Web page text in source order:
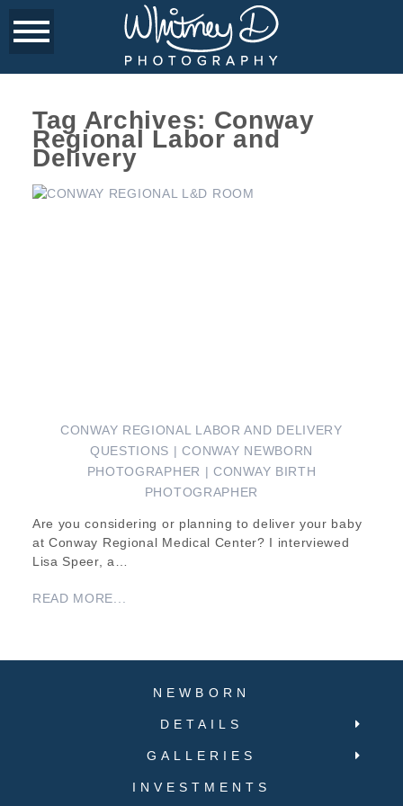
Tag Archives: Conway
Regional Labor and
Delivery
CONWAY REGIONAL LABOR AND DELIVERY
QUESTIONS | CONWAY NEWBORN
PHOTOGRAPHER | CONWAY BIRTH
PHOTOGRAPHER
Are you considering or planning to deliver your baby
at Conway Regional Medical Center? I interviewed
Lisa Speer, a…
READ MORE...
NEWBORN
DETAILS
GALLERIES
INVESTMENTS